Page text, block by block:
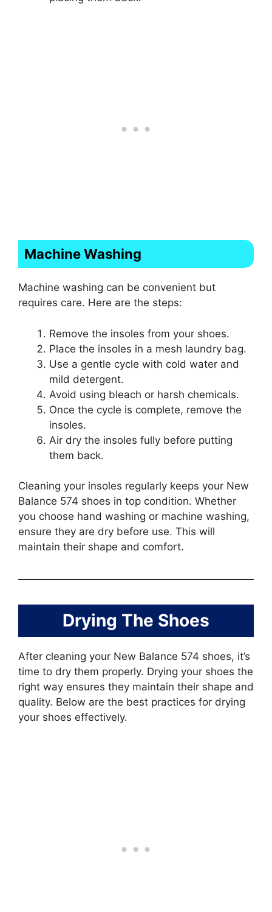
Machine Washing
Machine washing can be convenient but
requires care. Here are the steps:
Remove the insoles from your shoes.
Place the insoles in a mesh laundry bag.
Use a gentle cycle with cold water and
mild detergent.
Avoid using bleach or harsh chemicals.
Once the cycle is complete, remove the
insoles.
Air dry the insoles fully before putting
them back.
Cleaning your insoles regularly keeps your New
Balance 574 shoes in top condition. Whether
you choose hand washing or machine washing,
ensure they are dry before use. This will
maintain their shape and comfort.
Drying The Shoes
After cleaning your New Balance 574 shoes, it’s
time to dry them properly. Drying your shoes the
right way ensures they maintain their shape and
quality. Below are the best practices for drying
your shoes effectively.